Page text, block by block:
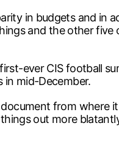
in budgets and in
and the other five
ever CIS football
in mid-December.
from where it
out more